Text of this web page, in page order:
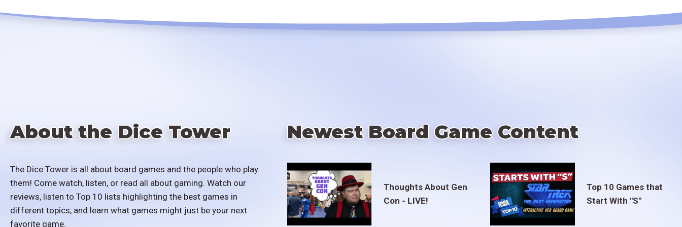
About the Dice Tower
The Dice Tower is all about board games and the people who play
them! Come watch, listen, or read all about gaming. Watch our
reviews, listen to Top 10 lists highlighting the best games in
different topics, and learn what games might just be your next
favorite game.
Newest Board Game Content
Thoughts About Gen
Con - LIVE!
Top 10 Games that
Start With "S"